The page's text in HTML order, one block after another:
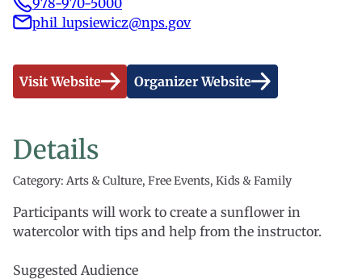
978-970-5000
phil_lupsiewicz@nps.gov
Visit Website Organizer Website
Details
Category: Arts & Culture, Free Events, Kids & Family
Participants will work to create a sunflower in
watercolor with tips and help from the instructor.
Suggested Audience